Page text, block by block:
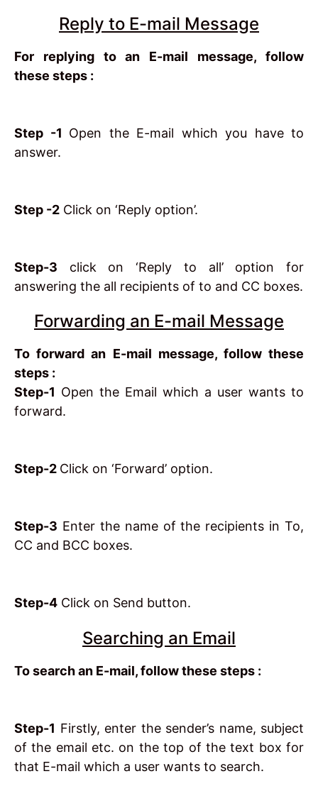
Reply to E-mail Message
For replying to an E-mail message, follow
these steps :
Step -1 Open the E-mail which you have to
answer.
Step -2 Click on ‘Reply option’.
Step-3 click on ‘Reply to all’ option for
answering the all recipients of to and CC boxes.
Forwarding an E-mail Message
To forward an E-mail message, follow these
steps :
Step-1 Open the Email which a user wants to
forward.
Step-2 Click on ‘Forward’ option.
Step-3 Enter the name of the recipients in To,
CC and BCC boxes.
Step-4 Click on Send button.
Searching an Email
To search an E-mail, follow these steps :
Step-1 Firstly, enter the sender’s name, subject
of the email etc. on the top of the text box for
that E-mail which a user wants to search.